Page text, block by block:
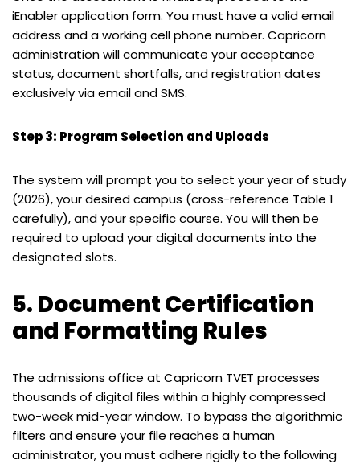
iEnabler application form. You must have a valid email
address and a working cell phone number. Capricorn
administration will communicate your acceptance
status, document shortfalls, and registration dates
exclusively via email and SMS.
Step 3: Program Selection and Uploads
The system will prompt you to select your year of study
(2026), your desired campus (cross-reference Table 1
carefully), and your specific course. You will then be
required to upload your digital documents into the
designated slots.
5. Document Certification
and Formatting Rules
The admissions office at Capricorn TVET processes
thousands of digital files within a highly compressed
two-week mid-year window. To bypass the algorithmic
filters and ensure your file reaches a human
administrator, you must adhere rigidly to the following